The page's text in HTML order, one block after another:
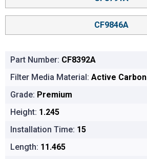
CF9846A
Part Number: CF8392A
Filter Media Material: Active Carbon
Grade: Premium
Height: 1.245
Installation Time: 15
Length: 11.465